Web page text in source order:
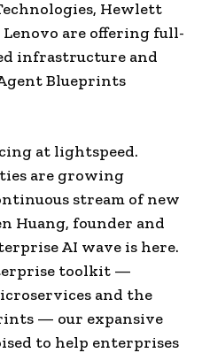
Hewlett
are offering full-
infrastructure and
Blueprints
at lightspeed.
are growing
stream of new
Huang, founder and
AI wave is here.
toolkit —
and the
— our expansive
to help enterprises